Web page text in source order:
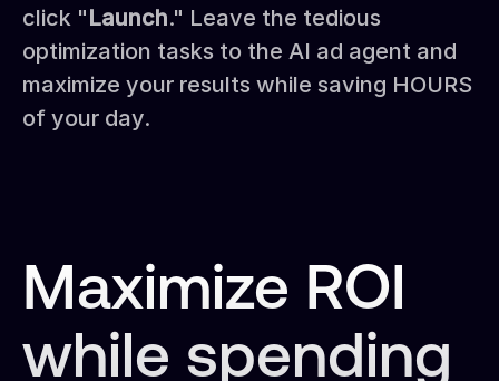
click "Launch." Leave the tedious
optimization tasks to the AI ad agent and
maximize your results while saving HOURS
of your day.
Maximize ROI
while spending